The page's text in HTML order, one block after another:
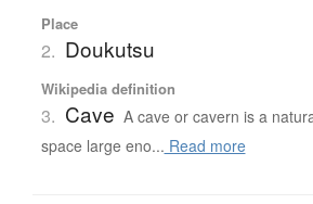
Place
2. Doukutsu
Wikipedia definition
3. Cave A cave or cavern is a
space large eno... Read more